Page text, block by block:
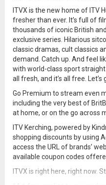
ITVX is the new home of ITV
fresher than ever. It’s full of
thousands of iconic British
exclusive series. Hilarious
classic dramas, cult classics
demand. Catch up. And feel
with world-class sport straight
all fresh, and it’s all free. Let’s
Go Premium to stream even
including the very best of
at home, or on the go across
ITV Kerching, powered by
shopping discounts by using
access the URL of brands’
available coupon codes
ITVX is right here, right now.